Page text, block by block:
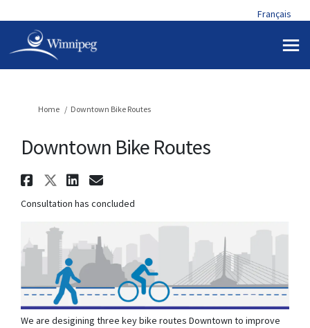
Français
You are here:
Home Downtown Bike Routes
Downtown Bike Routes
Share Downtown Bike Routes
Share Downtown Bike
Share Downtown Bike
Email Downtown Bike
Consultation has concluded
We are desigining three key bike routes Downtown to improve